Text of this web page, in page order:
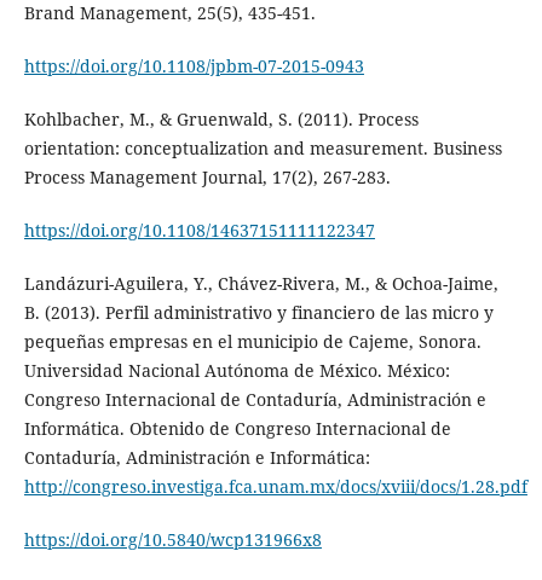
Brand Management, 25(5), 435-451.
https://doi.org/10.1108/jpbm-07-2015-0943
Kohlbacher, M., & Gruenwald, S. (2011). Process
orientation: conceptualization and measurement. Business
Process Management Journal, 17(2), 267-283.
https://doi.org/10.1108/14637151111122347
Landázuri-Aguilera, Y., Chávez-Rivera, M., & Ochoa-Jaime,
B. (2013). Perfil administrativo y financiero de las micro y
pequeñas empresas en el municipio de Cajeme, Sonora.
Universidad Nacional Autónoma de México. México:
Congreso Internacional de Contaduría, Administración e
Informática. Obtenido de Congreso Internacional de
Contaduría, Administración e Informática:
http://congreso.investiga.fca.unam.mx/docs/xviii/docs/1.28.pdf
https://doi.org/10.5840/wcp131966x8